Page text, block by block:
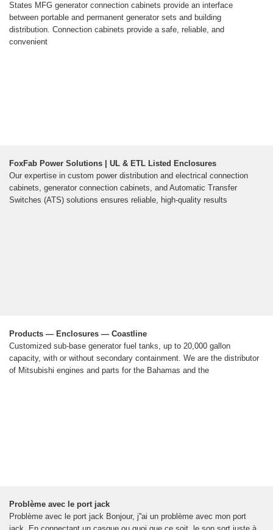
States MFG generator connection cabinets provide an interface
between portable and permanent generator sets and building
distribution. Connection cabinets provide a safe, reliable, and
convenient
FoxFab Power Solutions | UL & ETL Listed Enclosures
Our expertise in custom power distribution and electrical connection
cabinets, generator connection cabinets, and Automatic Transfer
Switches (ATS) solutions ensures reliable, high-quality results
Products — Enclosures — Coastline
Customized sub-base generator fuel tanks, up to 20,000 gallon
capacity, with or without secondary containment. We are the distributor
of Mitsubishi engines and parts for the Bahamas and the
Problème avec le port jack
Problème avec le port jack Bonjour, j''ai un problème avec mon port